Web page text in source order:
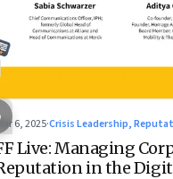
6, 2025·Crisis Leadership,
Live: Managing
in the